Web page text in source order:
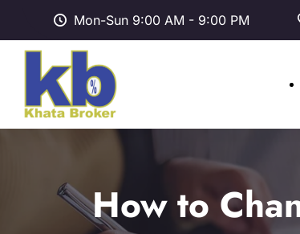
Mon-Sun 9:00 AM - 9:00 PM
How to